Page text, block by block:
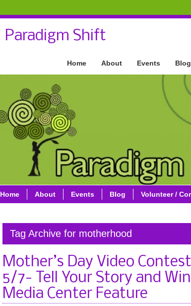
Paradigm Shift
Home About Events Blog
Home About Events Blog Volunteer /
Tag Archive for motherhood
Mother’s Day Video
5/7- Tell Your Story and
Media Center Feature